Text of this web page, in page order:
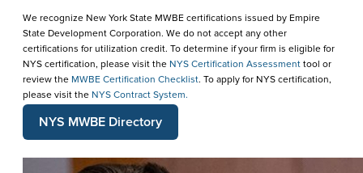
We recognize New York State MWBE certifications issued by Empire
State Development Corporation. We do not accept any other
certifications for utilization credit. To determine if your firm is eligible for
NYS certification, please visit the NYS Certification Assessment tool or
review the MWBE Certification Checklist. To apply for NYS certification,
please visit the NYS Contract System.
NYS MWBE Directory